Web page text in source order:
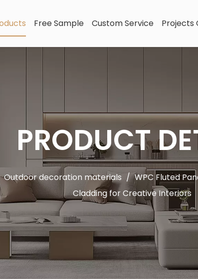
Free Sample Custom Service Projects
PRODUCT
Outdoor decoration materials / WPC Fluted
Cladding for Creative Interiors